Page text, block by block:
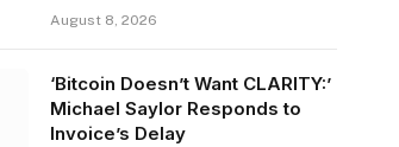
August 8, 2026
‘Bitcoin Doesn’t Want CLARITY:’
Michael Saylor Responds to
Invoice’s Delay